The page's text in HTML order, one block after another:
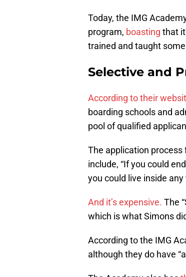
Today, the IMG
program, boasting that
trained and taught
Selective and
According to their
boarding schools and
pool of qualified
The application process
include, “If you could
you could live inside
And it’s expensive. The
which is what Simons
According to the IMG
although they do have